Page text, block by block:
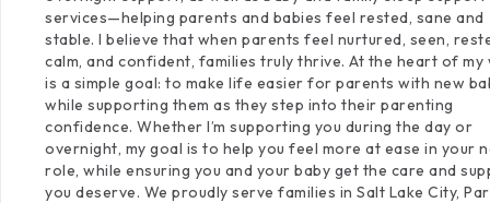
services—helping parents and babies feel rested, sane and
stable. I believe that when parents feel nurtured, seen,
calm, and confident, families truly thrive. At the heart of my
is a simple goal: to make life easier for parents with new
while supporting them as they step into their parenting
confidence. Whether I’m supporting you during the day or
overnight, my goal is to help you feel more at ease in your
role, while ensuring you and your baby get the care and
you deserve. We proudly serve families in Salt Lake City,